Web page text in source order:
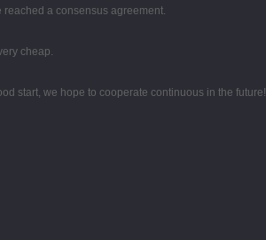
a consensus agreement.
cheap.
start, we hope to cooperate continuous in the future!